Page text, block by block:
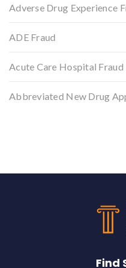
Adverse Drug Experience
ADE Fraud
Acute Care Hospital Fraud
Abbreviated New Drug
Find